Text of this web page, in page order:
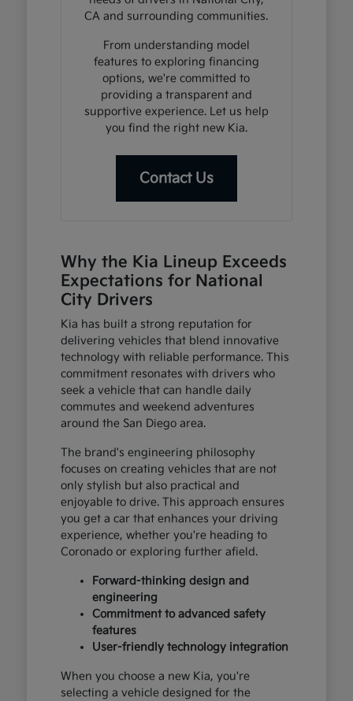
CA and surrounding communities.
From understanding model
features to exploring financing
options, we're committed to
providing a transparent and
supportive experience. Let us help
you find the right new Kia.
Contact Us
Why the Kia Lineup Exceeds
Expectations for National
City Drivers
Kia has built a strong reputation for
delivering vehicles that blend innovative
technology with reliable performance. This
commitment resonates with drivers who
seek a vehicle that can handle daily
commutes and weekend adventures
around the San Diego area.
The brand's engineering philosophy
focuses on creating vehicles that are not
only stylish but also practical and
enjoyable to drive. This approach ensures
you get a car that enhances your driving
experience, whether you're heading to
Coronado or exploring further afield.
Forward-thinking design and
engineering
Commitment to advanced safety
features
User-friendly technology integration
When you choose a new Kia, you're
selecting a vehicle designed for the